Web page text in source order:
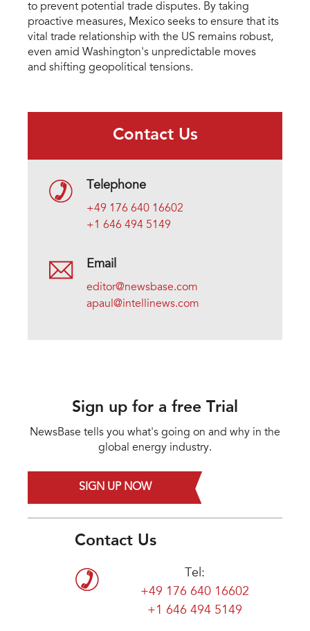
to prevent potential trade disputes. By taking
proactive measures, Mexico seeks to ensure that its
vital trade relationship with the US remains robust,
even amid Washington's unpredictable moves
and shifting geopolitical tensions.
Contact Us
Telephone
+49 176 640 16602
+1 646 494 5149
Email
editor@newsbase.com
apaul@intellinews.com
Sign up for a free Trial
NewsBase tells you what's going on and why in the
global energy industry.
SIGN UP NOW
Contact Us
Tel:
+49 176 640 16602
+1 646 494 5149